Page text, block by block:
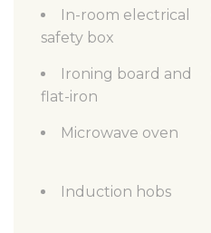
In-room electrical
safety box
Ironing board and
flat-iron
Microwave oven
Induction hobs